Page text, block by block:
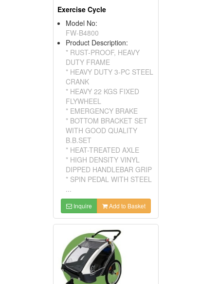
Exercise Cycle
Model No:
FW-B4800
Product Description:
* RUST-PROOF, HEAVY
DUTY FRAME
* HEAVY DUTY 3-PC STEEL
CRANK
* HEAVY 22 KGS FIXED
FLYWHEEL
* EMERGENCY BRAKE
* BOTTOM BRACKET SET
WITH GOOD QUALITY
B.B.SET
* HEAT-TREATED AXLE
* HIGH DENSITY VINYL
DIPPED HANDLEBAR GRIP
* SPIN PEDAL WITH STEEL
...
Inquire Add to Basket